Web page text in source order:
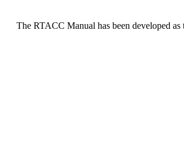
The RTACC Manual has been developed